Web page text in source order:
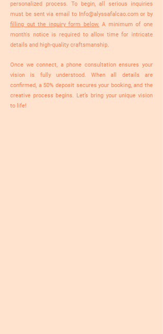
personalized process. To begin, all serious inquiries
must be sent via email to Info@alyssafalcao.com or by
filling out the inquiry form below. A minimum of one
month's notice is required to allow time for intricate
details and high-quality craftsmanship.
Once we connect, a phone consultation ensures your
vision is fully understood. When all details are
confirmed, a 50% deposit secures your booking, and the
creative process begins. Let’s bring your unique vision
to life!